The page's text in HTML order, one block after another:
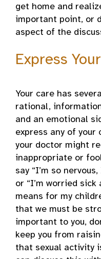
get home and
important point, or
aspect of the
Express
Your care has
rational,
and an emotional
express any of
your doctor might
inappropriate or
say “I’m so
or “I’m worried
means for my
that we must be
important to you,
keep you from
that sexual activity